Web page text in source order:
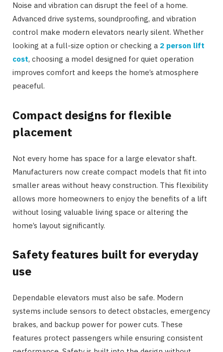
Noise and vibration can disrupt the feel of a home.
Advanced drive systems, soundproofing, and vibration
control make modern elevators nearly silent. Whether
looking at a full-size option or checking a 2 person lift
cost, choosing a model designed for quiet operation
improves comfort and keeps the home’s atmosphere
peaceful.
Compact designs for flexible
placement
Not every home has space for a large elevator shaft.
Manufacturers now create compact models that fit into
smaller areas without heavy construction. This flexibility
allows more homeowners to enjoy the benefits of a lift
without losing valuable living space or altering the
home’s layout significantly.
Safety features built for everyday
use
Dependable elevators must also be safe. Modern
systems include sensors to detect obstacles, emergency
brakes, and backup power for power cuts. These
features protect passengers while ensuring consistent